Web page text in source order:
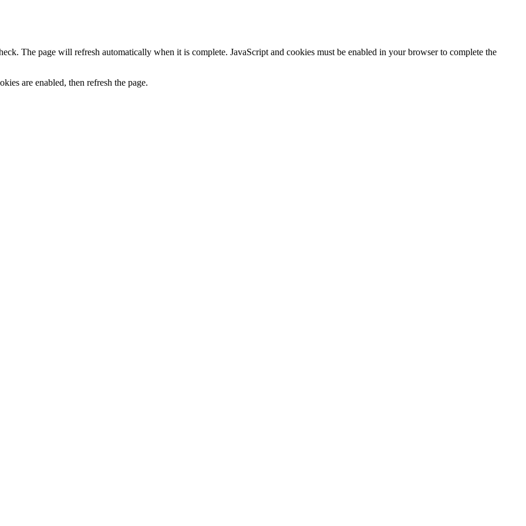
The page will refresh automatically when it is complete. JavaScript and cookies must be enabled in your browser to complete the
are enabled, then refresh the page.